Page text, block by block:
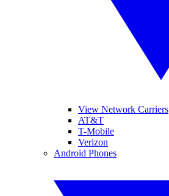
View Network Carriers
AT&T
T-Mobile
Verizon
Android Phones